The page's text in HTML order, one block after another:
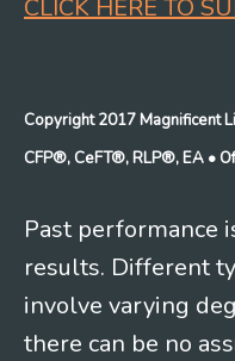
CLICK HERE TO
Copyright 2017 Magnificent
CFP®, CeFT®, RLP®, EA •
Past performance
results. Different
involve varying
there can be no